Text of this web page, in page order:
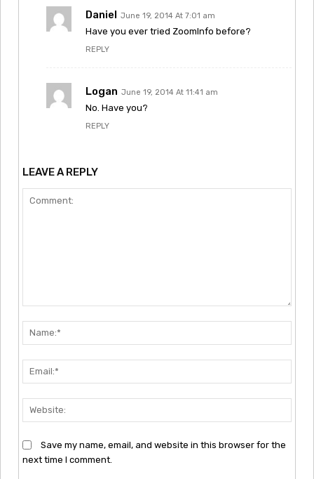
Daniel June 19, 2014 At 7:01 am
Have you ever tried ZoomInfo before?
REPLY
Logan June 19, 2014 At 11:41 am
No. Have you?
REPLY
LEAVE A REPLY
Save my name, email, and website in this browser for the
next time I comment.